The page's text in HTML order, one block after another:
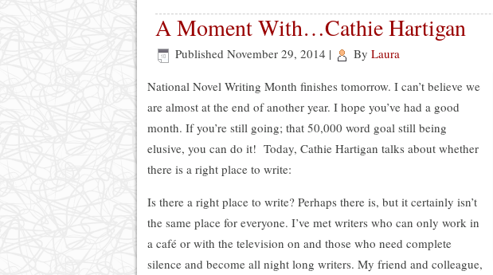
A Moment With…Cathie Hartigan
Published November 29, 2014 | By Laura
National Novel Writing Month finishes tomorrow. I can’t believe we
are almost at the end of another year. I hope you’ve had a good
month. If you’re still going; that 50,000 word goal still being
elusive, you can do it! Today, Cathie Hartigan talks about whether
there is a right place to write:
Is there a right place to write? Perhaps there is, but it certainly isn’t
the same place for everyone. I’ve met writers who can only work in
a café or with the television on and those who need complete
silence and become all night long writers. My friend and colleague,